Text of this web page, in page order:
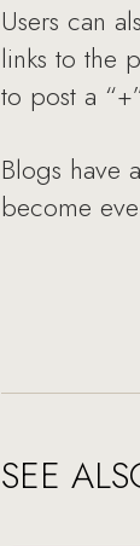
Users can
links to the
to post a
Blogs have
become
SEE